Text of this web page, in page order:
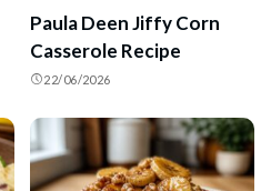
Paula Deen Jiffy Corn
Casserole Recipe
22/06/2026